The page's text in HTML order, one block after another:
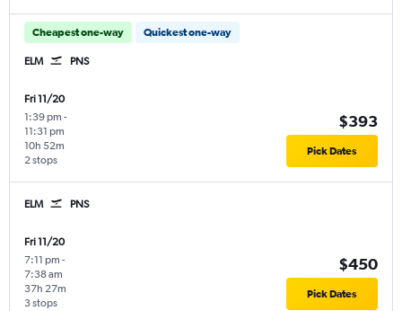
Cheapest one-way Quickest one-way
ELM PNS
Fri 11/20
1:39 pm -
11:31 pm
2 stops
10h 52m
$393
Pick Dates
ELM PNS
Fri 11/20
7:11 pm -
7:38 am
3 stops
37h 27m
$450
Pick Dates